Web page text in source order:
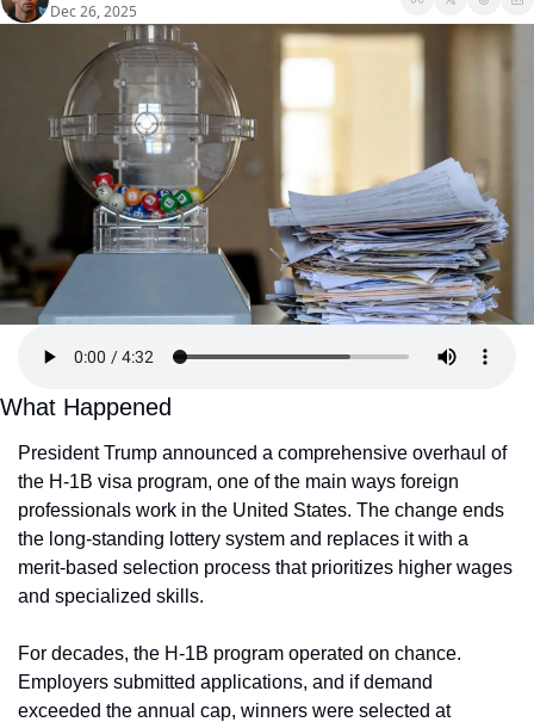
Dec 26, 2025
What Happened
President Trump announced a comprehensive overhaul of
the H-1B visa program, one of the main ways foreign
professionals work in the United States. The change ends
the long-standing lottery system and replaces it with a
merit-based selection process that prioritizes higher wages
and specialized skills.
For decades, the H-1B program operated on chance.
Employers submitted applications, and if demand
exceeded the annual cap, winners were selected at